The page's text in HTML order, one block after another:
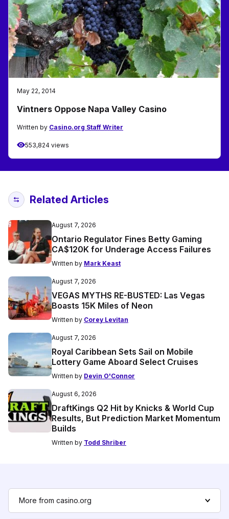
May 22, 2014
Vintners Oppose Napa Valley Casino
Written by Casino.org Staff Writer
553,824 views
Related Articles
August 7, 2026
Ontario Regulator Fines Betty Gaming
CA$120K for Underage Access Failures
Written by Mark Keast
August 7, 2026
VEGAS MYTHS RE-BUSTED: Las Vegas
Boasts 15K Miles of Neon
Written by Corey Levitan
August 7, 2026
Royal Caribbean Sets Sail on Mobile
Lottery Game Aboard Select Cruises
Written by Devin O'Connor
August 6, 2026
DraftKings Q2 Hit by Knicks & World Cup
Results, But Prediction Market Momentum
Builds
Written by Todd Shriber
More from casino.org